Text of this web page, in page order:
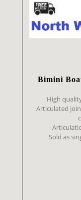
Bimini
High
Articulated
Sold as